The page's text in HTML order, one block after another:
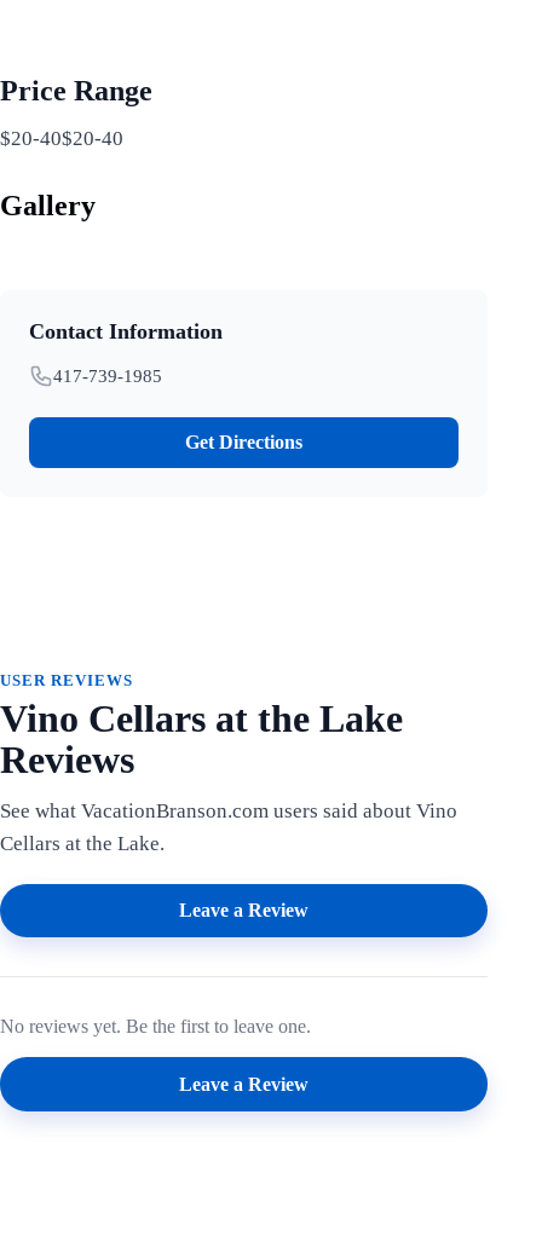
Price Range
$20-40$20-40
Gallery
Contact Information
417-739-1985
Get Directions
USER REVIEWS
Vino Cellars at the Lake
Reviews
See what VacationBranson.com users said about Vino
Cellars at the Lake.
Leave a Review
No reviews yet. Be the first to leave one.
Leave a Review